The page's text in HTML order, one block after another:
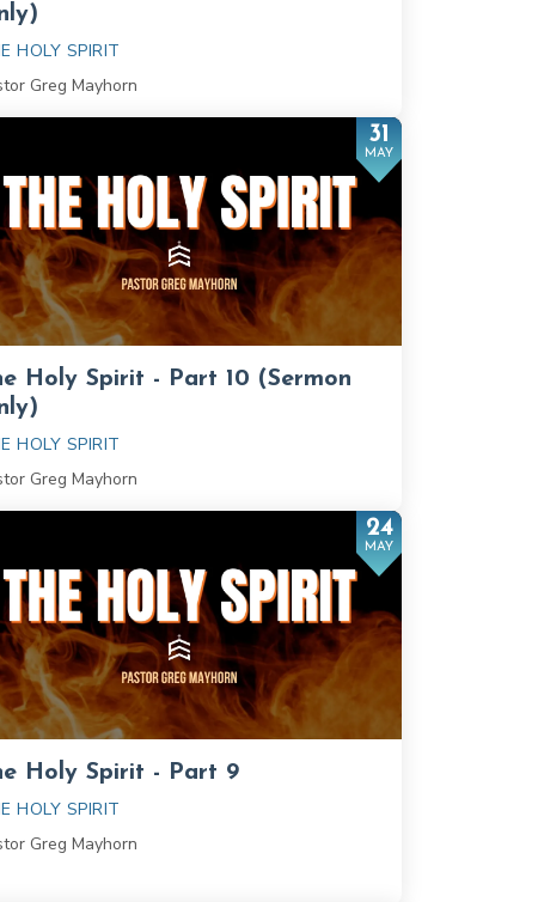
HOLY SPIRIT
Greg Mayhorn
31
MAY
Holy Spirit - Part 10 (Sermon
HOLY SPIRIT
Greg Mayhorn
24
MAY
Holy Spirit - Part 9
HOLY SPIRIT
Greg Mayhorn